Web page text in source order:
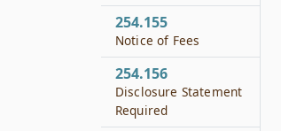
254.155
Notice of Fees
254.156
Disclosure Statement
Required